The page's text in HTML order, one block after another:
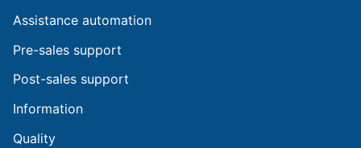
Assistance automation
Pre-sales support
Post-sales support
Information
Quality